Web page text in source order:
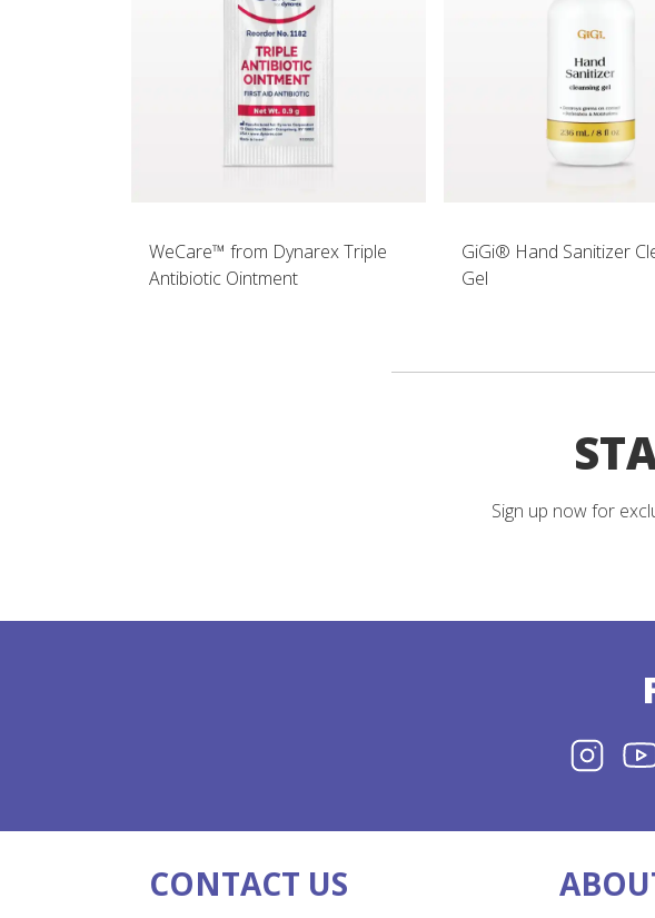
WeCare™ from Dynarex Triple
Antibiotic Ointment
GiGi® Hand Sanitizer
Gel
Sign up now for
CONTACT US